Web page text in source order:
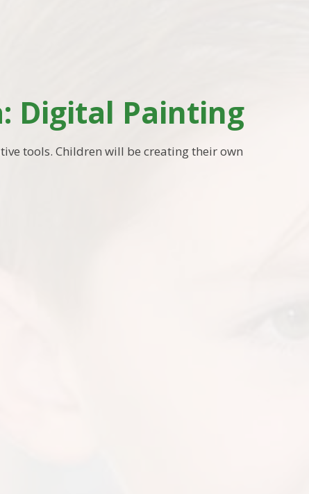
Digital Painting
tools. Children will be creating their own